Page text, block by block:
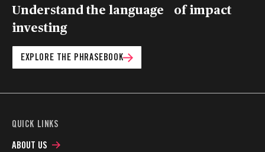
Understand the language of impact
investing
EXPLORE THE PHRASEBOOK
QUICK LINKS
ABOUT US